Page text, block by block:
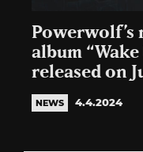
Powerwolf’s
album
released on
NEWS 4.4.2024